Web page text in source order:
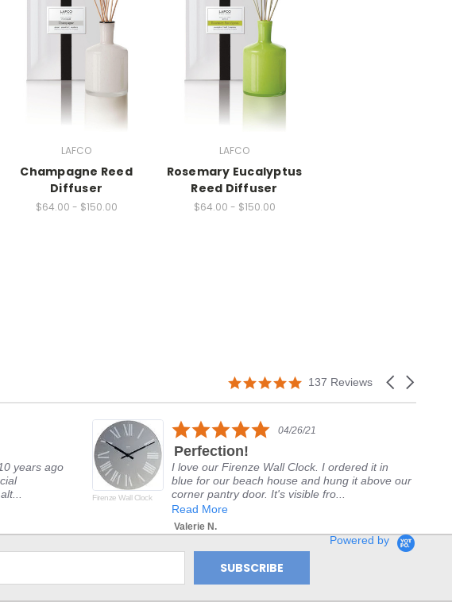
LAFCO
Champagne Reed
Diffuser
$64.00 - $150.00
LAFCO
Rosemary Eucalyptus
Reed Diffuser
$64.00 - $150.00
Carousel
5.0
rating
137 Reviews
years ago
Firenze Wall Clock
5.0
star
04/26/21
Perfection!
I love our Firenze Wall Clock. I ordered it in
blue for our beach house and hung it above our
corner pantry door. It's visible fro...
Read More
Valerie N.
Powered by